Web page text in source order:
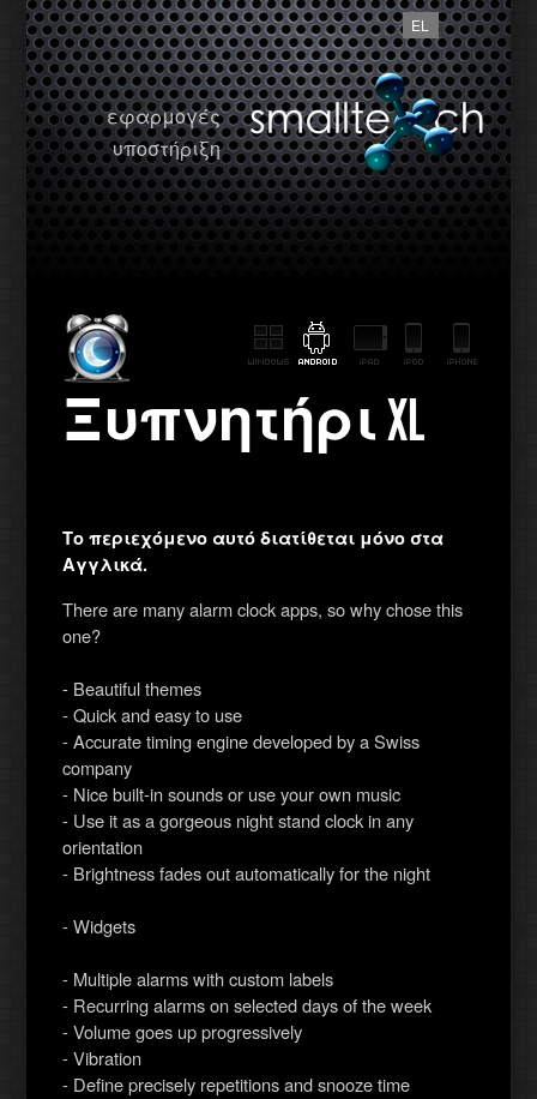
EL
εφαρμογές
υποστήριξη
Ξυπνητήρι XL
Το περιεχόμενο αυτό διατίθεται μόνο στα
Αγγλικά.
There are many alarm clock apps, so why chose this
one?
- Beautiful themes
- Quick and easy to use
- Accurate timing engine developed by a Swiss
company
- Nice built-in sounds or use your own music
- Use it as a gorgeous night stand clock in any
orientation
- Brightness fades out automatically for the night
- Widgets
- Multiple alarms with custom labels
- Recurring alarms on selected days of the week
- Volume goes up progressively
- Vibration
- Define precisely repetitions and snooze time